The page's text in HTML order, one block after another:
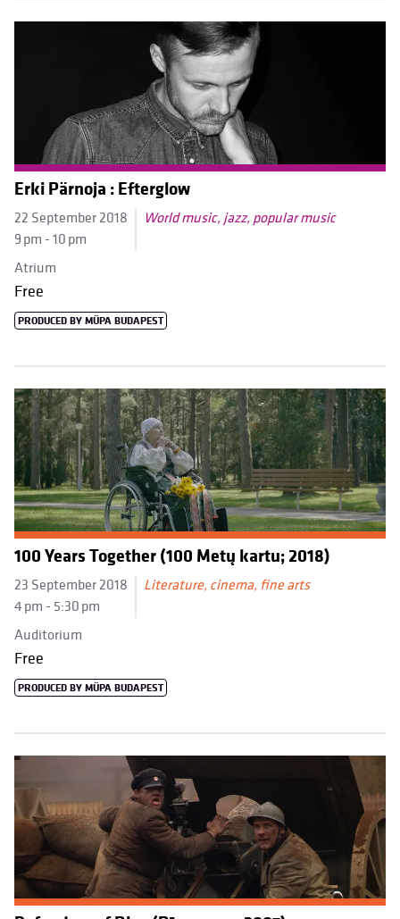
Erki Pärnoja : Efterglow
22 September 2018
9 pm - 10 pm
World music, jazz, popular music
Atrium
Free
PRODUCED BY MÜPA BUDAPEST
100 Years Together (100 Metų kartu; 2018)
23 September 2018
4 pm - 5:30 pm
Literature, cinema, fine arts
Auditorium
Free
PRODUCED BY MÜPA BUDAPEST